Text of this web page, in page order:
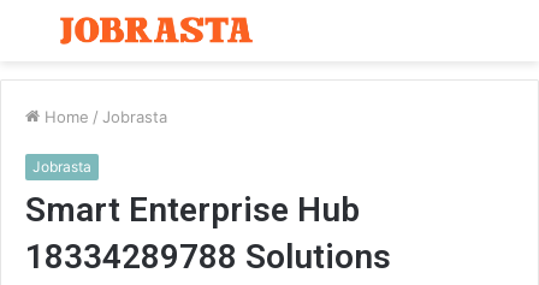
Menu
Home / Jobrasta
Jobrasta
Smart Enterprise Hub
18334289788 Solutions